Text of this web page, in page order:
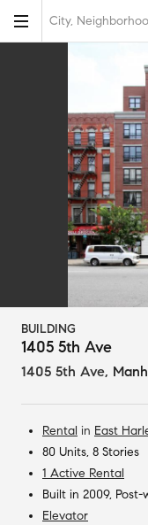
City,
BUILDING
1405 5th Ave
1405 5th Ave,
Rental in East
80 Units, 8 Stories
1 Active Rental
Built in 2009, Post-
Elevator